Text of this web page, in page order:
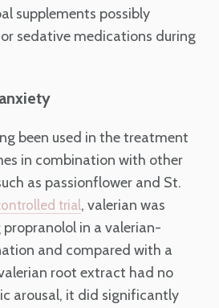
supplements possibly
sedative medications during
been used in the treatment
in combination with other
as passionflower and St.
trial, valerian was
in a valerian-
and compared with a
root extract had no
arousal, it did significantly